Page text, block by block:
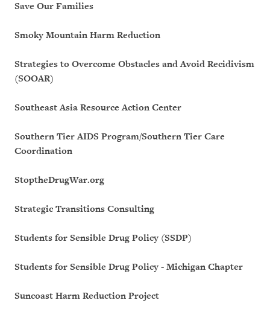
Save Our Families
Smoky Mountain Harm Reduction
Strategies to Overcome Obstacles and Avoid Recidivism
(SOOAR)
Southeast Asia Resource Action Center
Southern Tier AIDS Program/Southern Tier Care
Coordination
StoptheDrugWar.org
Strategic Transitions Consulting
Students for Sensible Drug Policy (SSDP)
Students for Sensible Drug Policy - Michigan Chapter
Suncoast Harm Reduction Project